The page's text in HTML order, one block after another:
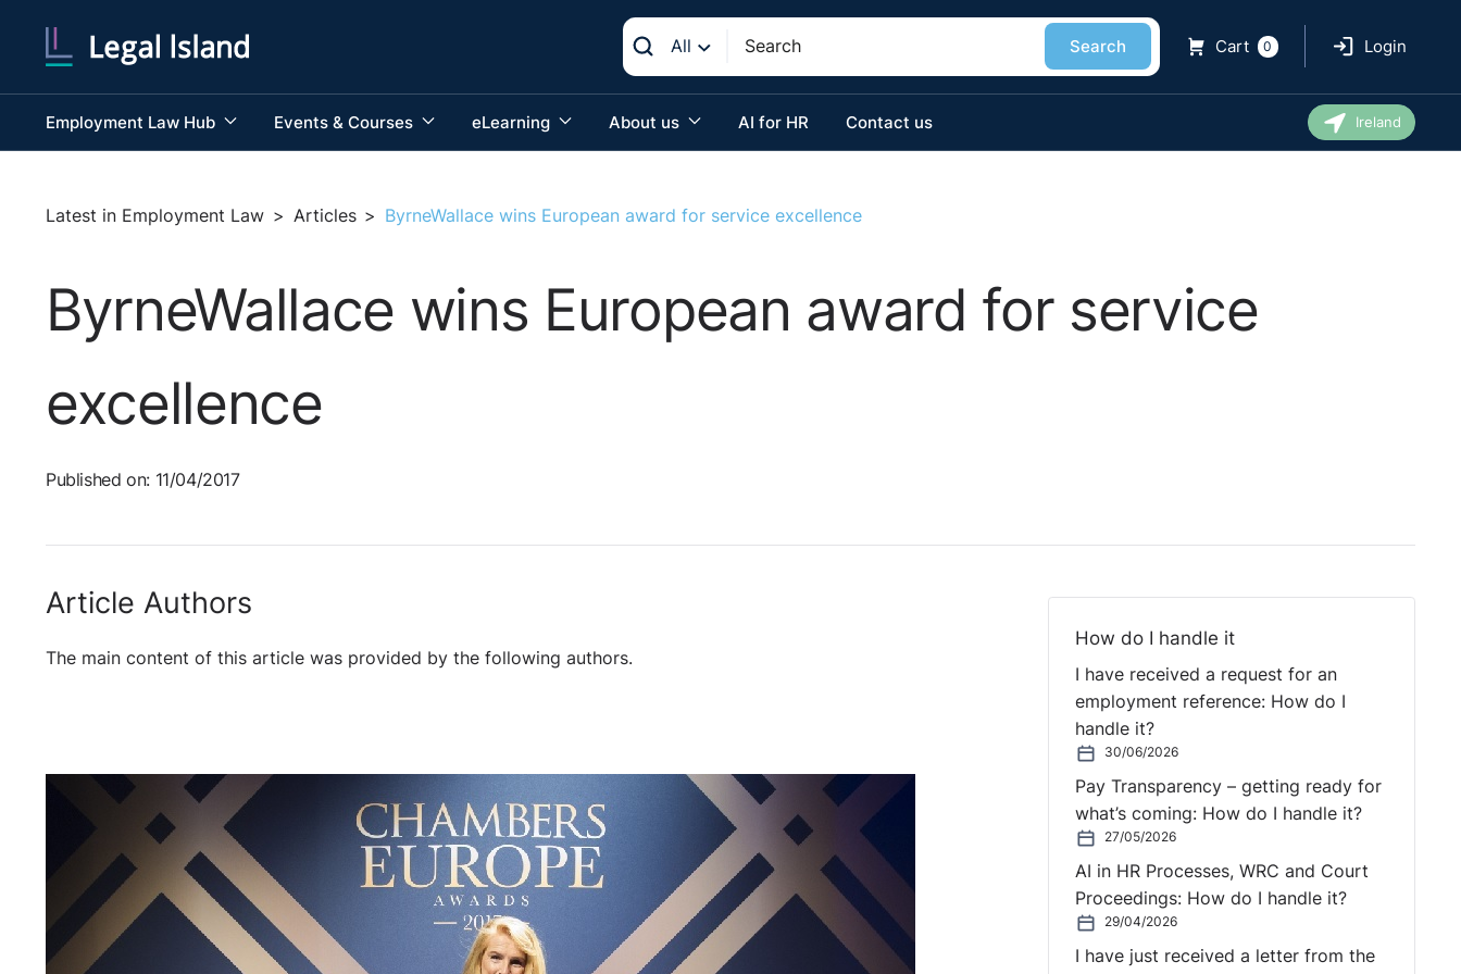
All Search Cart 0 Login
Employment Law Hub Events & Courses eLearning About us AI for HR Contact us Ireland
Latest in Employment Law > Articles > ByrneWallace wins European award for service excellence
ByrneWallace wins European award for service
excellence
Published on: 11/04/2017
Article Authors
The main content of this article was provided by the following authors.
How do I handle it
I have received a request for an
employment reference: How do I
handle it?
30/06/2026
Pay Transparency – getting ready for
what’s coming: How do I handle it?
27/05/2026
AI in HR Processes, WRC and Court
Proceedings: How do I handle it?
29/04/2026
I have just received a letter from the